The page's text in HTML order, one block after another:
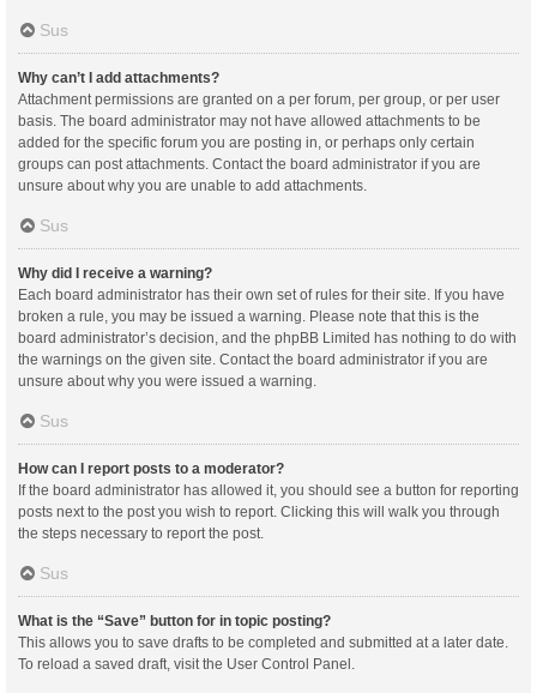
Sus
Why can’t I add attachments?
Attachment permissions are granted on a per forum, per group, or per user
basis. The board administrator may not have allowed attachments to be
added for the specific forum you are posting in, or perhaps only certain
groups can post attachments. Contact the board administrator if you are
unsure about why you are unable to add attachments.
Sus
Why did I receive a warning?
Each board administrator has their own set of rules for their site. If you have
broken a rule, you may be issued a warning. Please note that this is the
board administrator’s decision, and the phpBB Limited has nothing to do with
the warnings on the given site. Contact the board administrator if you are
unsure about why you were issued a warning.
Sus
How can I report posts to a moderator?
If the board administrator has allowed it, you should see a button for reporting
posts next to the post you wish to report. Clicking this will walk you through
the steps necessary to report the post.
Sus
What is the “Save” button for in topic posting?
This allows you to save drafts to be completed and submitted at a later date.
To reload a saved draft, visit the User Control Panel.